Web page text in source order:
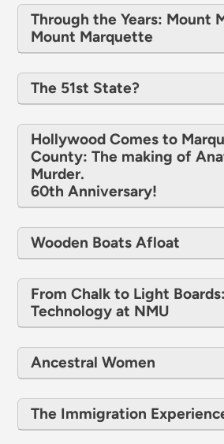
Through the Years: Mount
Mount Marquette
The 51st State?
​​​​​​​Hollywood Comes to
County: The making of
Murder.
60th Anniversary!
Wooden Boats Afloat
From Chalk to Light Boards:
Technology at NMU
Ancestral Women
The Immigration